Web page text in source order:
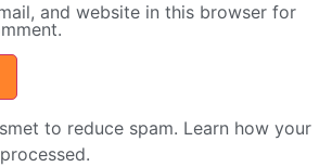
and website in this browser for
to reduce spam. Learn how your